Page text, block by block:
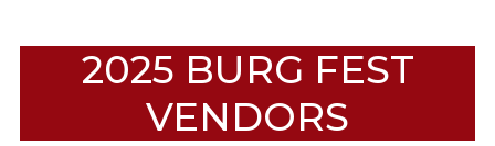
2025 BURG FEST
VENDORS